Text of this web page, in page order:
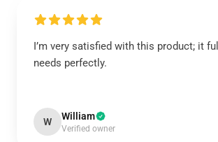
I’m very satisfied with this product; it
needs perfectly.
W William
Verified owner